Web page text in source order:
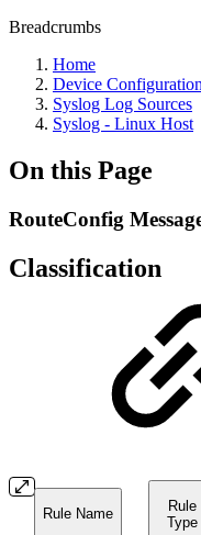
Breadcrumbs
Home
Device
Syslog Log Sources
Syslog - Linux Host
On this Page
RouteConfig
Classification
Rule Name
Rule
Type